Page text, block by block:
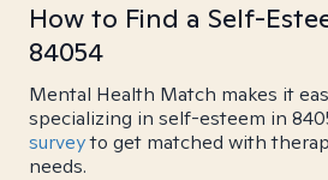
How to Find a Self-
84054
Mental Health Match makes it
specializing in self-esteem in
surveyto get matched with
needs.